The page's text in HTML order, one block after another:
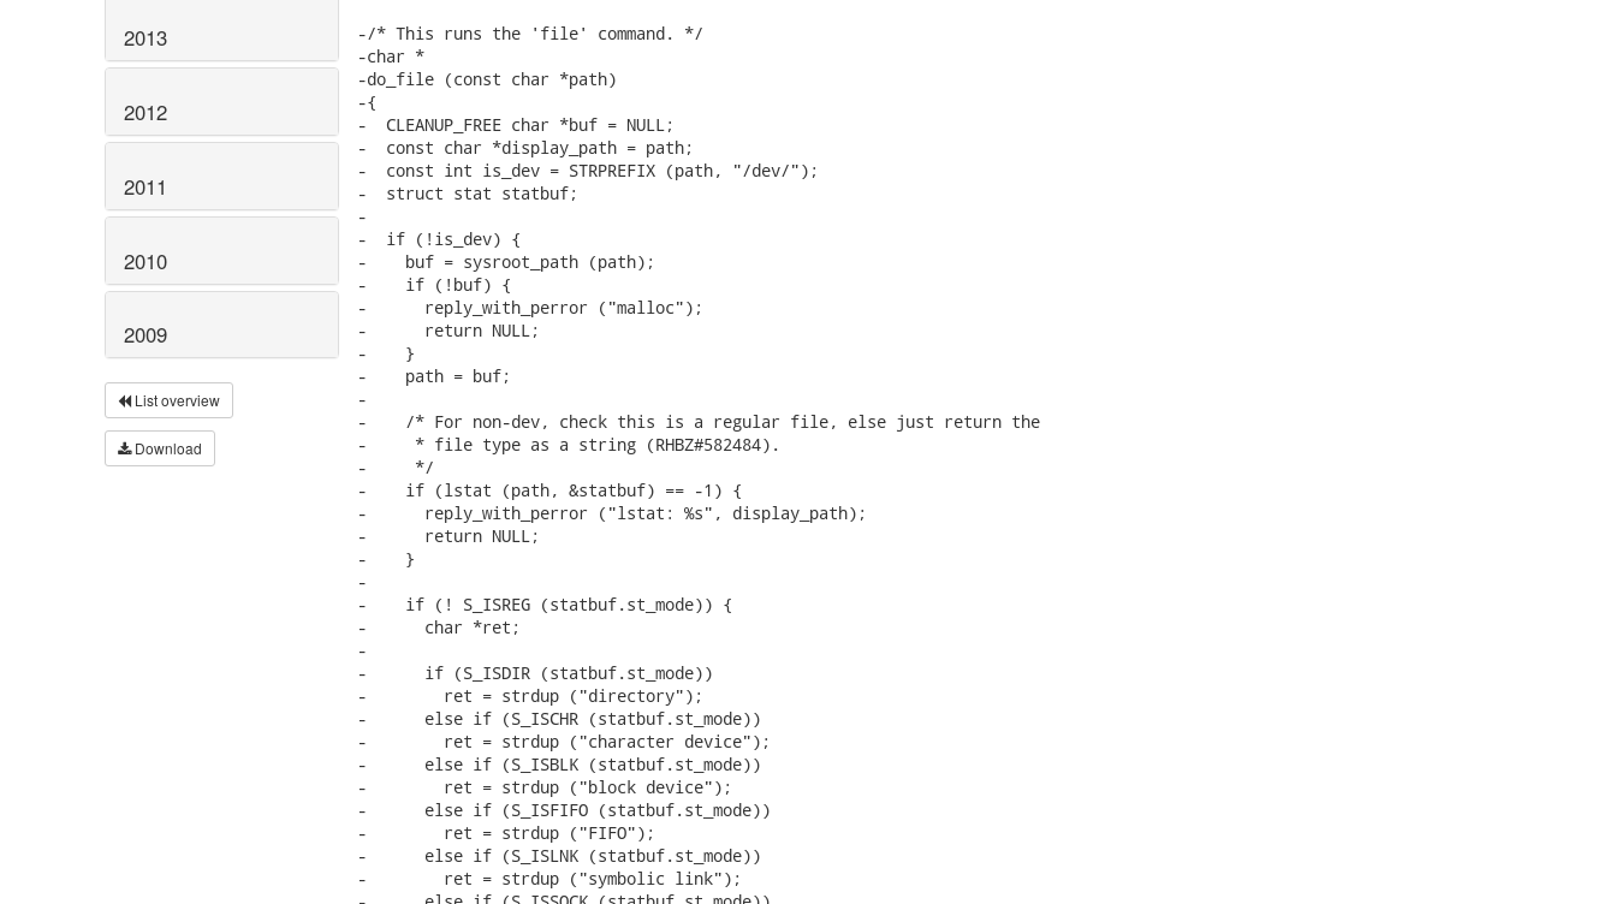
2013
2012
2011
2010
2009
List overview
Download
-/* This runs the 'file' command. */
-char *
-do_file (const char *path)
-{
-  CLEANUP_FREE char *buf = NULL;
-  const char *display_path = path;
-  const int is_dev = STRPREFIX (path, "/dev/");
-  struct stat statbuf;
-
-  if (!is_dev) {
-    buf = sysroot_path (path);
-    if (!buf) {
-      reply_with_perror ("malloc");
-      return NULL;
-    }
-    path = buf;
-
-    /* For non-dev, check this is a regular file, else just return the
-     * file type as a string (RHBZ#582484).
-     */
-    if (lstat (path, &statbuf) == -1) {
-      reply_with_perror ("lstat: %s", display_path);
-      return NULL;
-    }
-
-    if (! S_ISREG (statbuf.st_mode)) {
-      char *ret;
-
-      if (S_ISDIR (statbuf.st_mode))
-        ret = strdup ("directory");
-      else if (S_ISCHR (statbuf.st_mode))
-        ret = strdup ("character device");
-      else if (S_ISBLK (statbuf.st_mode))
-        ret = strdup ("block device");
-      else if (S_ISFIFO (statbuf.st_mode))
-        ret = strdup ("FIFO");
-      else if (S_ISLNK (statbuf.st_mode))
-        ret = strdup ("symbolic link");